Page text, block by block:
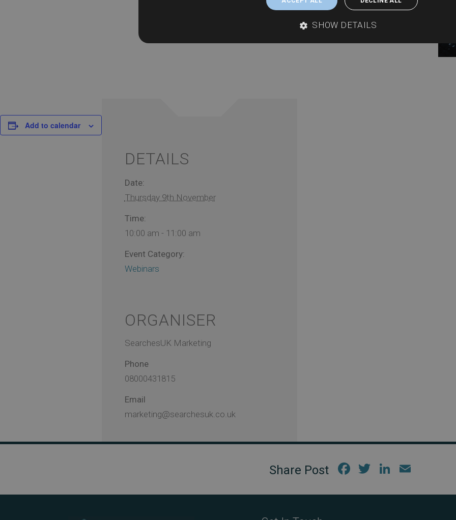
Add to calendar
DETAILS
Date:
Thursday 9th November
Time:
10:00 am - 11:00 am
Event Category:
Webinars
ORGANISER
SearchesUK Marketing
Phone
08000431815
Email
marketing@searchesuk.co.uk
Fac
Twi
Link
SHOW DETAILS